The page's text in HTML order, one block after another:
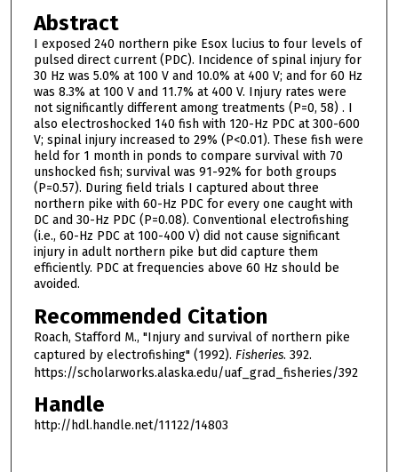
Abstract
I exposed 240 northern pike Esox lucius to four levels of
pulsed direct current (PDC). Incidence of spinal injury for
30 Hz was 5.0% at 100 V and 10.0% at 400 V; and for 60 Hz
was 8.3% at 100 V and 11.7% at 400 V. Injury rates were
not significantly different among treatments (P=0, 58) . I
also electroshocked 140 fish with 120-Hz PDC at 300-600
V; spinal injury increased to 29% (P<0.01). These fish were
held for 1 month in ponds to compare survival with 70
unshocked fish; survival was 91-92% for both groups
(P=0.57). During field trials I captured about three
northern pike with 60-Hz PDC for every one caught with
DC and 30-Hz PDC (P=0.08). Conventional electrofishing
(i.e., 60-Hz PDC at 100-400 V) did not cause significant
injury in adult northern pike but did capture them
efficiently. PDC at frequencies above 60 Hz should be
avoided.
Recommended Citation
Roach, Stafford M., "Injury and survival of northern pike
captured by electrofishing" (1992). Fisheries. 392.
https://scholarworks.alaska.edu/uaf_grad_fisheries/392
Handle
http://hdl.handle.net/11122/14803